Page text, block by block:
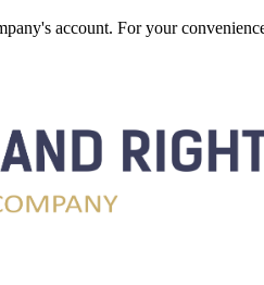
account. For your